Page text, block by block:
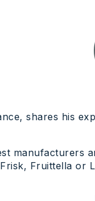
shares his
Fruittella or